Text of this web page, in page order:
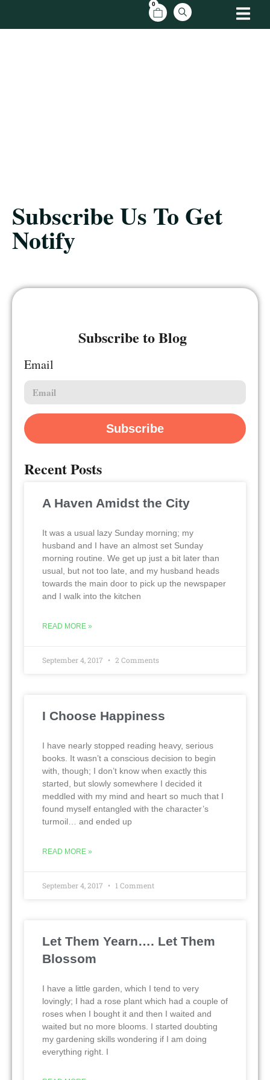
0
Subscribe Us To Get
Notify
Subscribe to Blog
Email
Subscribe
Recent Posts
A Haven Amidst the City
It was a usual lazy Sunday morning; my
husband and I have an almost set Sunday
morning routine. We get up just a bit later than
usual, but not too late, and my husband heads
towards the main door to pick up the newspaper
and I walk into the kitchen
READ MORE »
September 4, 2017 2 Comments
I Choose Happiness
I have nearly stopped reading heavy, serious
books. It wasn’t a conscious decision to begin
with, though; I don’t know when exactly this
started, but slowly somewhere I decided it
meddled with my mind and heart so much that I
found myself entangled with the character’s
turmoil… and ended up
READ MORE »
September 4, 2017 1 Comment
Let Them Yearn…. Let Them
Blossom
I have a little garden, which I tend to very
lovingly; I had a rose plant which had a couple of
roses when I bought it and then I waited and
waited but no more blooms. I started doubting
my gardening skills wondering if I am doing
everything right. I